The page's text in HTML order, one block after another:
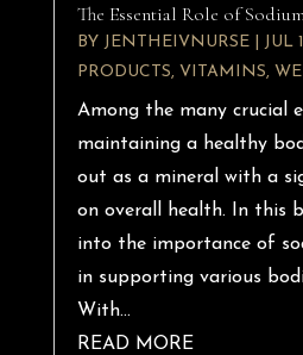
The Essential Role of
BY JENTHEIVNURSE| JUL
PRODUCTS, VITAMINS,
Among the many crucial
maintaining a healthy
out as a mineral with a
on overall health. In this
into the importance of
in supporting various
With...
READ MORE